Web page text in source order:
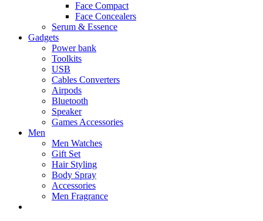
Face Compact
Face Concealers
Serum & Essence
Gadgets
Power bank
Toolkits
USB
Cables Converters
Airpods
Bluetooth
Speaker
Games Accessories
Men
Men Watches
Gift Set
Hair Styling
Body Spray
Accessories
Men Fragrance